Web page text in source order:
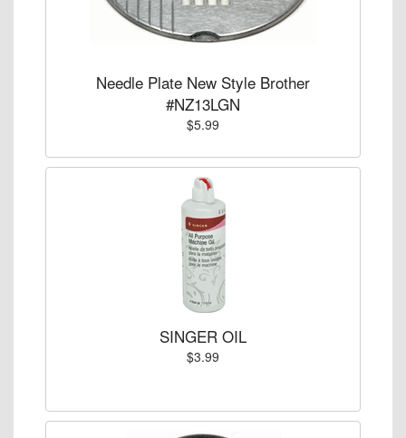
Needle Plate New Style Brother
#NZ13LGN
$5.99
SINGER OIL
$3.99